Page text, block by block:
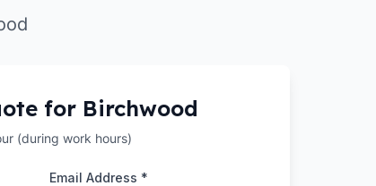
for Birchwood
(during work hours)
Email Address *